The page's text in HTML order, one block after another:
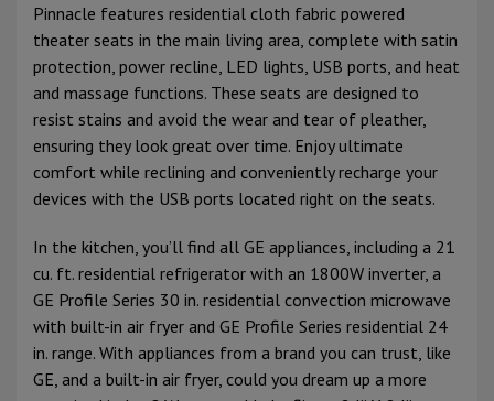
Pinnacle features residential cloth fabric powered
theater seats in the main living area, complete with satin
protection, power recline, LED lights, USB ports, and heat
and massage functions. These seats are designed to
resist stains and avoid the wear and tear of pleather,
ensuring they look great over time. Enjoy ultimate
comfort while reclining and conveniently recharge your
devices with the USB ports located right on the seats.
In the kitchen, you’ll find all GE appliances, including a 21
cu. ft. residential refrigerator with an 1800W inverter, a
GE Profile Series 30 in. residential convection microwave
with built-in air fryer and GE Profile Series residential 24
in. range. With appliances from a brand you can trust, like
GE, and a built-in air fryer, could you dream up a more